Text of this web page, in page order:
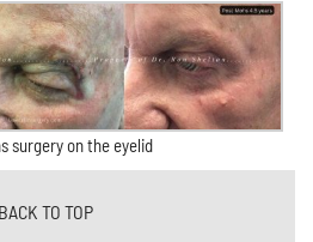
surgery on the eyelid
BACK TO TOP